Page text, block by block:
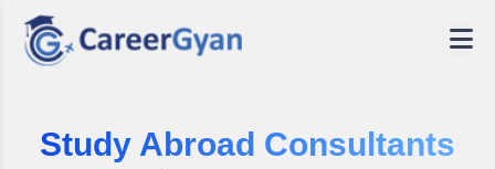
Study Abroad Consultants